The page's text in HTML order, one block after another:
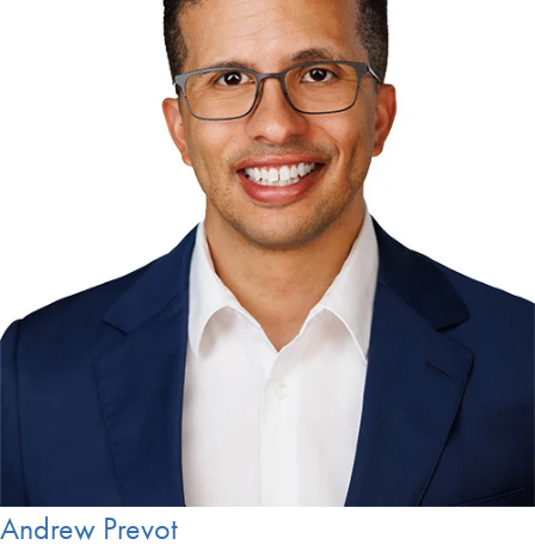
Andrew Prevot